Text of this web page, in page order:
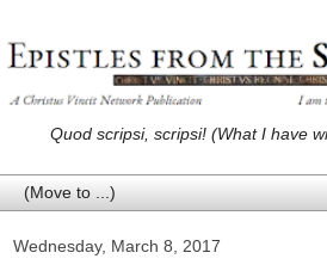
Quod scripsi, scripsi! (What I have
Wednesday, March 8, 2017